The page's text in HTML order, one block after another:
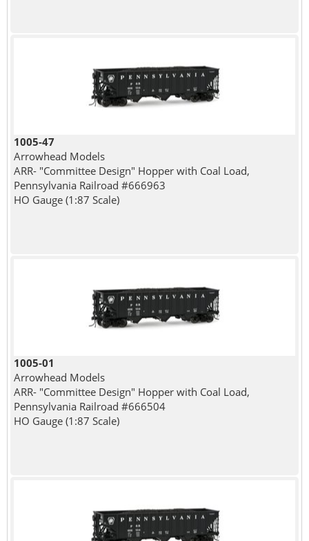
1005-47
Arrowhead Models
ARR- "Committee Design" Hopper with Coal Load,
Pennsylvania Railroad #666963
HO Gauge (1:87 Scale)
1005-01
Arrowhead Models
ARR- "Committee Design" Hopper with Coal Load,
Pennsylvania Railroad #666504
HO Gauge (1:87 Scale)